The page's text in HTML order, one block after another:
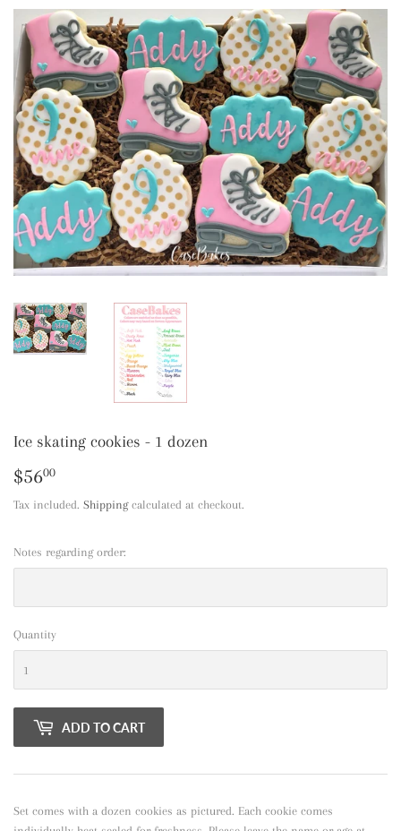
Ice skating cookies - 1 dozen
$5600
Tax included. Shippingcalculated at checkout.
Notes regarding order:
Quantity
ADD TO CART
Set comes with a dozen cookies as pictured. Each cookie comes